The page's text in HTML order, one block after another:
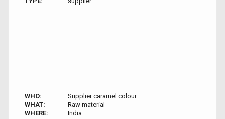
WHO:
Supplier caramel colour
WHAT:
Raw material
WHERE:
India